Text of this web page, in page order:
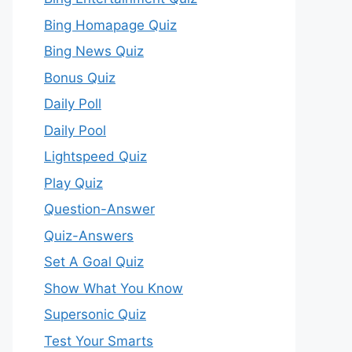
Bing Homapage Quiz
Bing News Quiz
Bonus Quiz
Daily Poll
Daily Pool
Lightspeed Quiz
Play Quiz
Question-Answer
Quiz-Answers
Set A Goal Quiz
Show What You Know
Supersonic Quiz
Test Your Smarts